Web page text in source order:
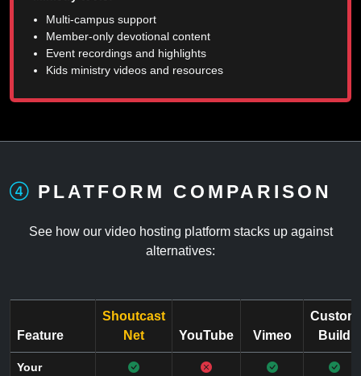
Multi-campus support
Member-only devotional content
Event recordings and highlights
Kids ministry videos and resources
PLATFORM COMPARISON
See how our video hosting platform stacks up against
alternatives:
Feature
Shoutcast
Net
YouTube Vimeo
Custom
Build
Your